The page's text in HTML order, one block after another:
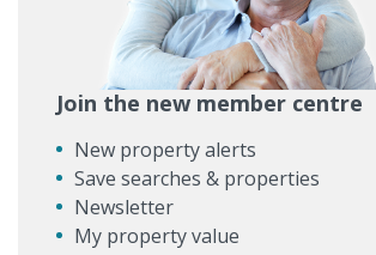
Join the new member centre
New property alerts
Save searches & properties
Newsletter
My property value